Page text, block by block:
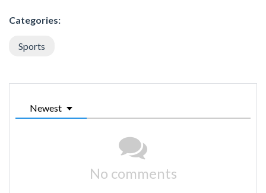
Categories:
Sports
Newest
No comments